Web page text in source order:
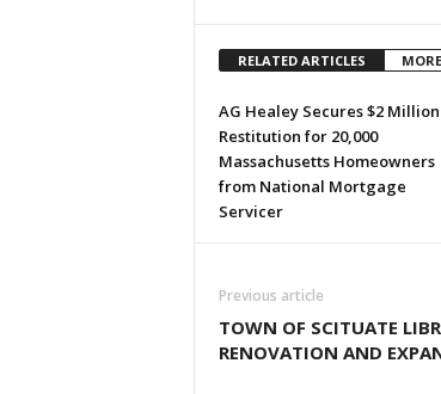
RELATED ARTICLES
AG Healey Secures $2
Restitution for 20,000
Massachusetts Homeowners
from National Mortgage
Servicer
Previous article
TOWN OF SCITUATE
RENOVATION AND